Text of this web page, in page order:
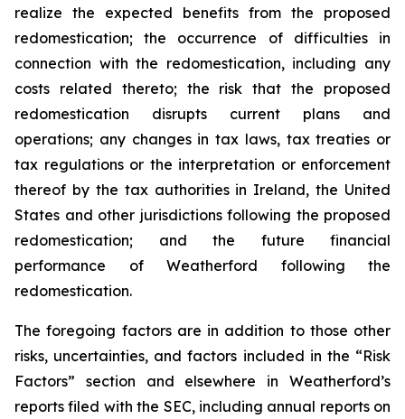
realize the expected benefits from the proposed
redomestication; the occurrence of difficulties in
connection with the redomestication, including any
costs related thereto; the risk that the proposed
redomestication disrupts current plans and
operations; any changes in tax laws, tax treaties or
tax regulations or the interpretation or enforcement
thereof by the tax authorities in Ireland, the United
States and other jurisdictions following the proposed
redomestication; and the future financial
performance of Weatherford following the
redomestication.
The foregoing factors are in addition to those other
risks, uncertainties, and factors included in the “Risk
Factors” section and elsewhere in Weatherford’s
reports filed with the SEC, including annual reports on